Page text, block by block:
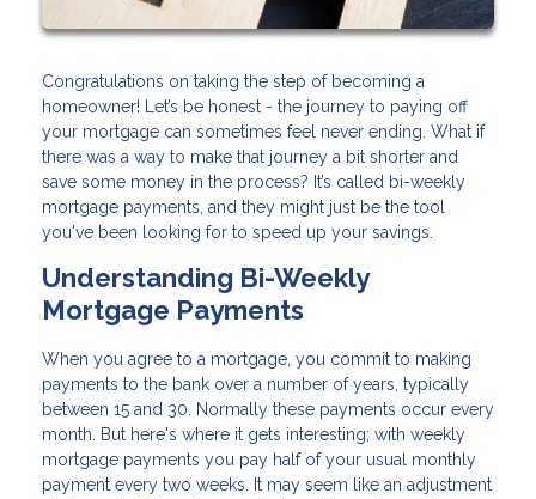
Congratulations on taking the step of becoming a
homeowner! Let’s be honest - the journey to paying off
your mortgage can sometimes feel never ending. What if
there was a way to make that journey a bit shorter and
save some money in the process? It’s called bi-weekly
mortgage payments, and they might just be the tool
you've been looking for to speed up your savings.
Understanding Bi-Weekly
Mortgage Payments
When you agree to a mortgage, you commit to making
payments to the bank over a number of years, typically
between 15 and 30. Normally these payments occur every
month. But here's where it gets interesting; with weekly
mortgage payments you pay half of your usual monthly
payment every two weeks. It may seem like an adjustment